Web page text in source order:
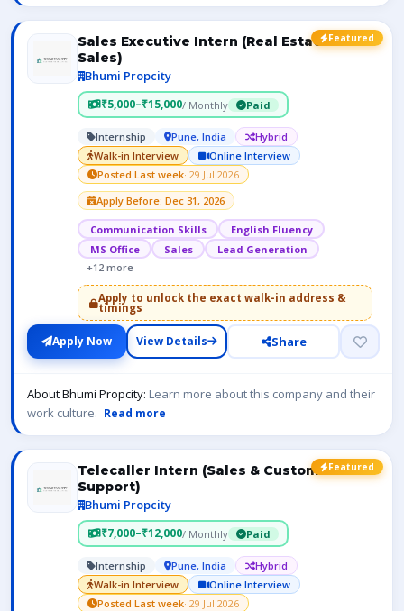
Featured
Sales Executive Intern (Real Estate
Sales)
Bhumi Propcity
₹5,000–₹15,000/ Monthly Paid
Internship Pune, India
Hybrid
Walk-in Interview
Online Interview
Posted Last week· 29 Jul 2026
Apply Before: Dec 31, 2026
Communication Skills
English Fluency
MS Office
Sales
Lead Generation
+12 more
Apply to unlock the exact walk-in address &
timings
Apply Now View Details Share
About Bhumi Propcity: Learn more about this company and their
work culture. Read more
Featured
Telecaller Intern (Sales & Customer
Support)
Bhumi Propcity
₹7,000–₹12,000/ Monthly Paid
Internship Pune, India
Hybrid
Walk-in Interview
Online Interview
Posted Last week· 29 Jul 2026